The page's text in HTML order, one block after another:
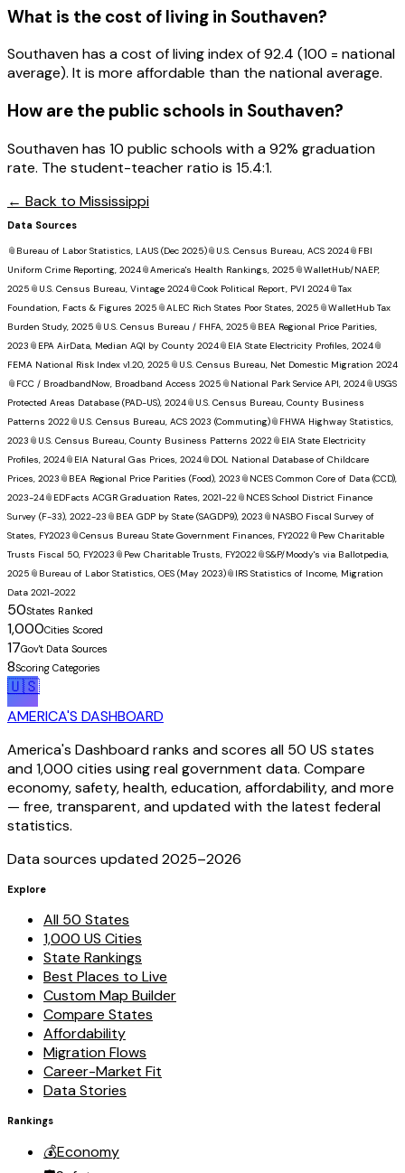
What is the cost of living in Southaven?
Southaven has a cost of living index of 92.4 (100 = national
average). It is more affordable than the national average.
How are the public schools in Southaven?
Southaven has 10 public schools with a 92% graduation
rate. The student-teacher ratio is 15.4:1.
← Back to Mississippi
Data Sources
📎 Bureau of Labor Statistics, LAUS (Dec 2025)📎 U.S. Census Bureau, ACS 2024📎 FBI
Uniform Crime Reporting, 2024📎America's Health Rankings, 2025 📎WalletHub/NAEP,
2025 📎 U.S. Census Bureau, Vintage 2024📎Cook Political Report, PVI 2024📎Tax
Foundation, Facts & Figures 2025 📎ALEC Rich States Poor States, 2025 📎WalletHub Tax
Burden Study, 2025 📎 U.S. Census Bureau / FHFA, 2025 📎 BEA Regional Price Parities,
2023 📎 EPA AirData, Median AQI by County 2024📎 EIA State Electricity Profiles, 2024📎
FEMA National Risk Index v1.20, 2025 📎 U.S. Census Bureau, Net Domestic Migration 2024
📎 FCC / BroadbandNow, Broadband Access 2025 📎 National Park Service API, 2024📎 USGS
Protected Areas Database (PAD-US), 2024📎 U.S. Census Bureau, County Business
Patterns 2022📎 U.S. Census Bureau, ACS 2023 (Commuting)📎 FHWA Highway Statistics,
2023 📎 U.S. Census Bureau, County Business Patterns 2022📎 EIA State Electricity
Profiles, 2024📎 EIA Natural Gas Prices, 2024📎 DOL National Database of Childcare
Prices, 2023 📎 BEA Regional Price Parities (Food), 2023 📎 NCES Common Core of Data (CCD),
2023-24📎 EDFacts ACGR Graduation Rates, 2021-22📎 NCES School District Finance
Survey (F-33), 2022-23 📎 BEA GDP by State (SAGDP9), 2023 📎 NASBO Fiscal Survey of
States, FY2023 📎Census Bureau State Government Finances, FY2022📎 Pew Charitable
Trusts Fiscal 50, FY2023 📎 Pew Charitable Trusts, FY2022📎S&P/Moody's via Ballotpedia,
2025 📎 Bureau of Labor Statistics, OES (May 2023)📎 IRS Statistics of Income, Migration
Data 2021-2022
50States Ranked
1,000Cities Scored
17Gov't Data Sources
8Scoring Categories
🇺🇸
AMERICA'S DASHBOARD
America's Dashboard ranks and scores all 50 US states
and 1,000 cities using real government data. Compare
economy, safety, health, education, affordability, and more
— free, transparent, and updated with the latest federal
statistics.
Data sources updated 2025–2026
Explore
All 50 States
1,000 US Cities
State Rankings
Best Places to Live
Custom Map Builder
Compare States
Affordability
Migration Flows
Career-Market Fit
Data Stories
Rankings
💰Economy